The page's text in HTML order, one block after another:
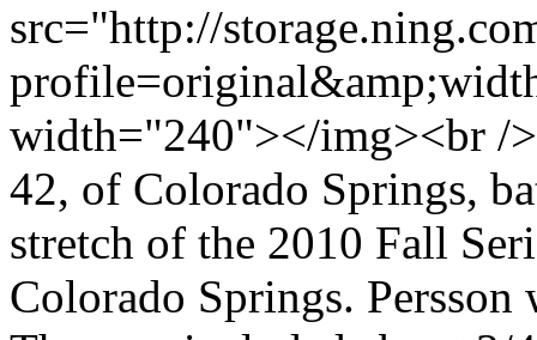
src="http://
width="240"></img><br /
42, of Colorado Springs,
stretch of the 2010 Fall
Colorado Springs.